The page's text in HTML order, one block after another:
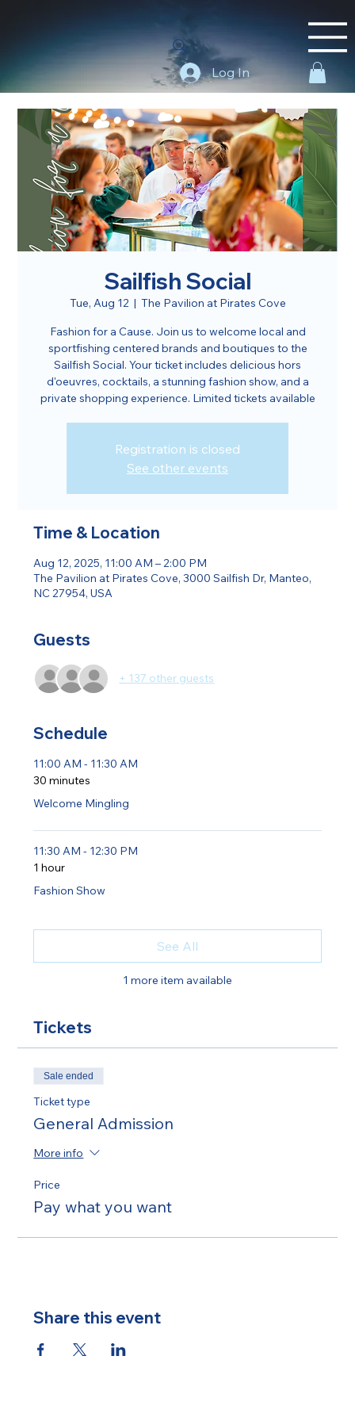
Log In
Sailfish Social
Tue, Aug 12
  |
The Pavilion at Pirates Cove
Fashion for a Cause. Join us to welcome local and
sportfishing centered brands and boutiques to the
Sailfish Social. Your ticket includes delicious hors
d'oeuvres, cocktails, a stunning fashion show, and a
private shopping experience. Limited tickets available
Registration is closed
See other events
Time & Location
Aug 12, 2025, 11:00 AM – 2:00 PM
The Pavilion at Pirates Cove, 3000 Sailfish Dr, Manteo,
NC 27954, USA
Guests
+ 137 other guests
Schedule
11:00 AM - 11:30 AM
30 minutes
Welcome Mingling
11:30 AM - 12:30 PM
1 hour
Fashion Show
1 more item available
See All
Tickets
Sale ended
Ticket type
General Admission
More info
Price
Pay what you want
Share this event